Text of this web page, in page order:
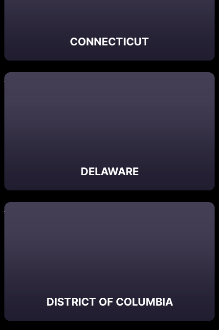
CONNECTICUT
DELAWARE
DISTRICT OF COLUMBIA